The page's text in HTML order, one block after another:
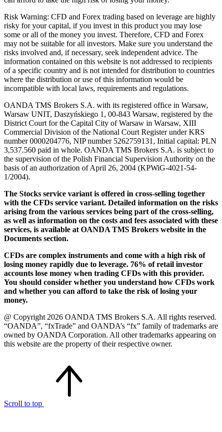
Risk Warning: CFD and Forex trading based on leverage are highly
risky for your capital, if you invest in this product you may lose
some or all of the money you invest. Therefore, CFD and Forex
may not be suitable for all investors. Make sure you understand the
risks involved and, if necessary, seek independent advice. The
information contained on this website is not addressed to recipients
of a specific country and is not intended for distribution to countries
where the distribution or use of this information would be
incompatible with local laws, requirements and regulations.
OANDA TMS Brokers S.A. with its registered office in Warsaw,
Warsaw UNIT, Daszyńskiego 1, 00-843 Warsaw, registered by the
District Court for the Capital City of Warsaw in Warsaw, XIII
Commercial Division of the National Court Register under KRS
number 0000204776, NIP number 5262759131, Initial capital: PLN
3,537.560 paid in whole. OANDA TMS Brokers S.A. is subject to
the supervision of the Polish Financial Supervision Authority on the
basis of an authorization of April 26, 2004 (KPWiG-4021-54-
1/2004).
The Stocks service variant is offered in cross-selling together
with the CFDs service variant. Detailed information on the risks
arising from the various services being part of the cross-selling,
as well as information on the costs and fees associated with these
services, is available at OANDA TMS Brokers website in the
Documents section.
CFDs are complex instruments and come with a high risk of
losing money rapidly due to leverage. 76% of retail investor
accounts lose money when trading CFDs with this provider.
You should consider whether you understand how CFDs work
and whether you can afford to take the risk of losing your
money.
@ Copyright 2026 OANDA TMS Brokers S.A. All rights reserved.
“OANDA”, “fxTrade” and OANDA’s “fx” family of trademarks are
owned by OANDA Corporation. All other trademarks appearing on
this website are the property of their respective owner.
Scroll to top